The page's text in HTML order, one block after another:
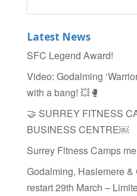
Latest News
SFC Legend Award!
Video: Godalming
with a bang! 💥🥊
🤝 SURREY FITNESS
BUSINESS CENTRE￼
Surrey Fitness Camps
Godalming, Haslemere
restart 29th March –